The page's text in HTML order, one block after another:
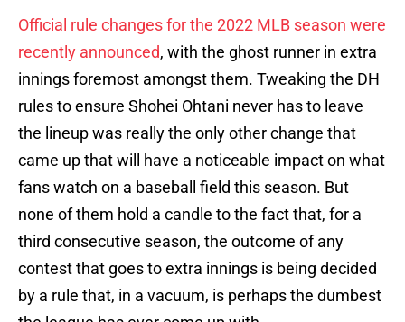
Official rule changes for the 2022 MLB season were
recently announced, with the ghost runner in extra
innings foremost amongst them. Tweaking the DH
rules to ensure Shohei Ohtani never has to leave
the lineup was really the only other change that
came up that will have a noticeable impact on what
fans watch on a baseball field this season. But
none of them hold a candle to the fact that, for a
third consecutive season, the outcome of any
contest that goes to extra innings is being decided
by a rule that, in a vacuum, is perhaps the dumbest